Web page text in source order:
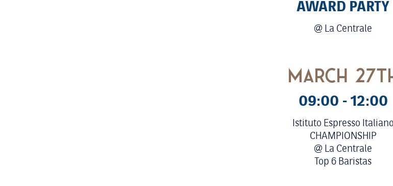
AWARD PARTY
@ La Centrale
march
09:00 - 12:00
Istituto Espresso Italiano
CHAMPIONSHIP
@ La Centrale
Top 6 Baristas